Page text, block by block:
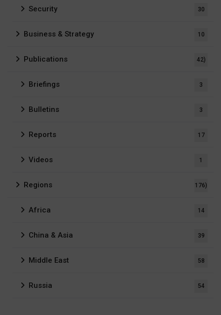
Security 30
Business & Strategy 10
Publications 42)
Briefings 3
Bulletins 3
Reports 17
Videos 1
Regions 176)
Africa 14
China & Asia 39
Middle East 58
Russia 54